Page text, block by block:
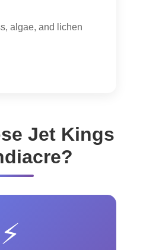
algae, and lichen
Jet Kings
⚡